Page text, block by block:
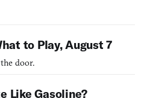
to Play, August 7
door.
Like Gasoline?